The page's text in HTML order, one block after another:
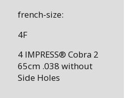
french-size:
4F
4 IMPRESS® Cobra 2
65cm .038 without
Side Holes